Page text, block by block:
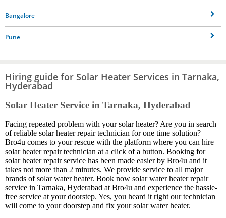
Bangalore
Pune
Hiring guide for Solar Heater Services in Tarnaka,
Hyderabad
Solar Heater Service in Tarnaka, Hyderabad
Facing repeated problem with your solar heater? Are you in search
of reliable solar heater repair technician for one time solution?
Bro4u comes to your rescue with the platform where you can hire
solar heater repair technician at a click of a button. Booking for
solar heater repair service has been made easier by Bro4u and it
takes not more than 2 minutes. We provide service to all major
brands of solar water heater. Book now solar water heater repair
service in Tarnaka, Hyderabad at Bro4u and experience the hassle-
free service at your doorstep. Yes, you heard it right our technician
will come to your doorstep and fix your solar water heater.